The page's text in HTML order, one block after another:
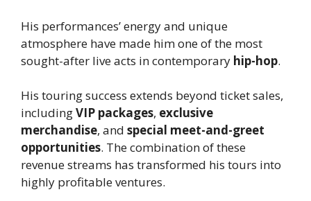
His performances’ energy and unique
atmosphere have made him one of the most
sought-after live acts in contemporary hip-hop.
His touring success extends beyond ticket sales,
includingVIP packages, exclusive
merchandise, and special meet-and-greet
opportunities. The combination of these
revenue streams has transformed his tours into
highly profitable ventures.